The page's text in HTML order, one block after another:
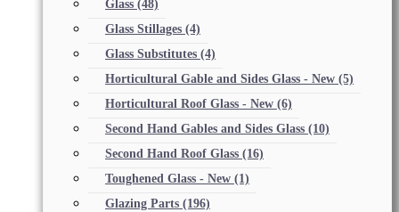
Glass (48)
Glass Stillages (4)
Glass Substitutes (4)
Horticultural Gable and Sides Glass - New (5)
Horticultural Roof Glass - New (6)
Second Hand Gables and Sides Glass (10)
Second Hand Roof Glass (16)
Toughened Glass - New (1)
Glazing Parts (196)